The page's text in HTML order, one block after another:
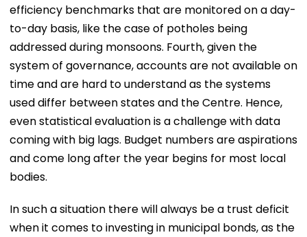
efficiency benchmarks that are monitored on a day-
to-day basis, like the case of potholes being
addressed during monsoons. Fourth, given the
system of governance, accounts are not available on
time and are hard to understand as the systems
used differ between states and the Centre. Hence,
even statistical evaluation is a challenge with data
coming with big lags. Budget numbers are aspirations
and come long after the year begins for most local
bodies.
In such a situation there will always be a trust deficit
when it comes to investing in municipal bonds, as the